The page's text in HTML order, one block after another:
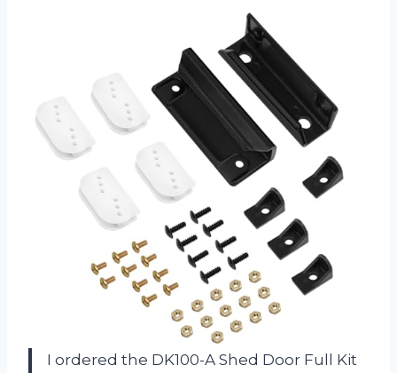
I ordered the DK100-A Shed Door Full Kit